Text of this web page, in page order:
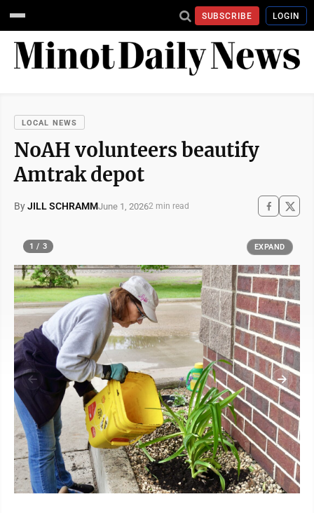
SUBSCRIBE LOGIN
LOCAL NEWS
NoAH volunteers beautify
Amtrak depot
ByJILL SCHRAMMJune 1, 20262 min read
1 / 3 EXPAND